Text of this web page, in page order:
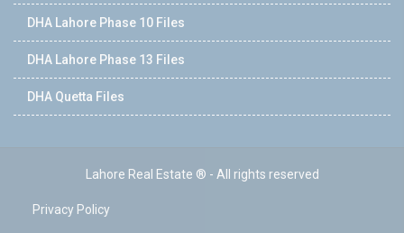
DHA Lahore Phase 10 Files
DHA Lahore Phase 13 Files
DHA Quetta Files
Lahore Real Estate ® - All rights reserved
Privacy Policy